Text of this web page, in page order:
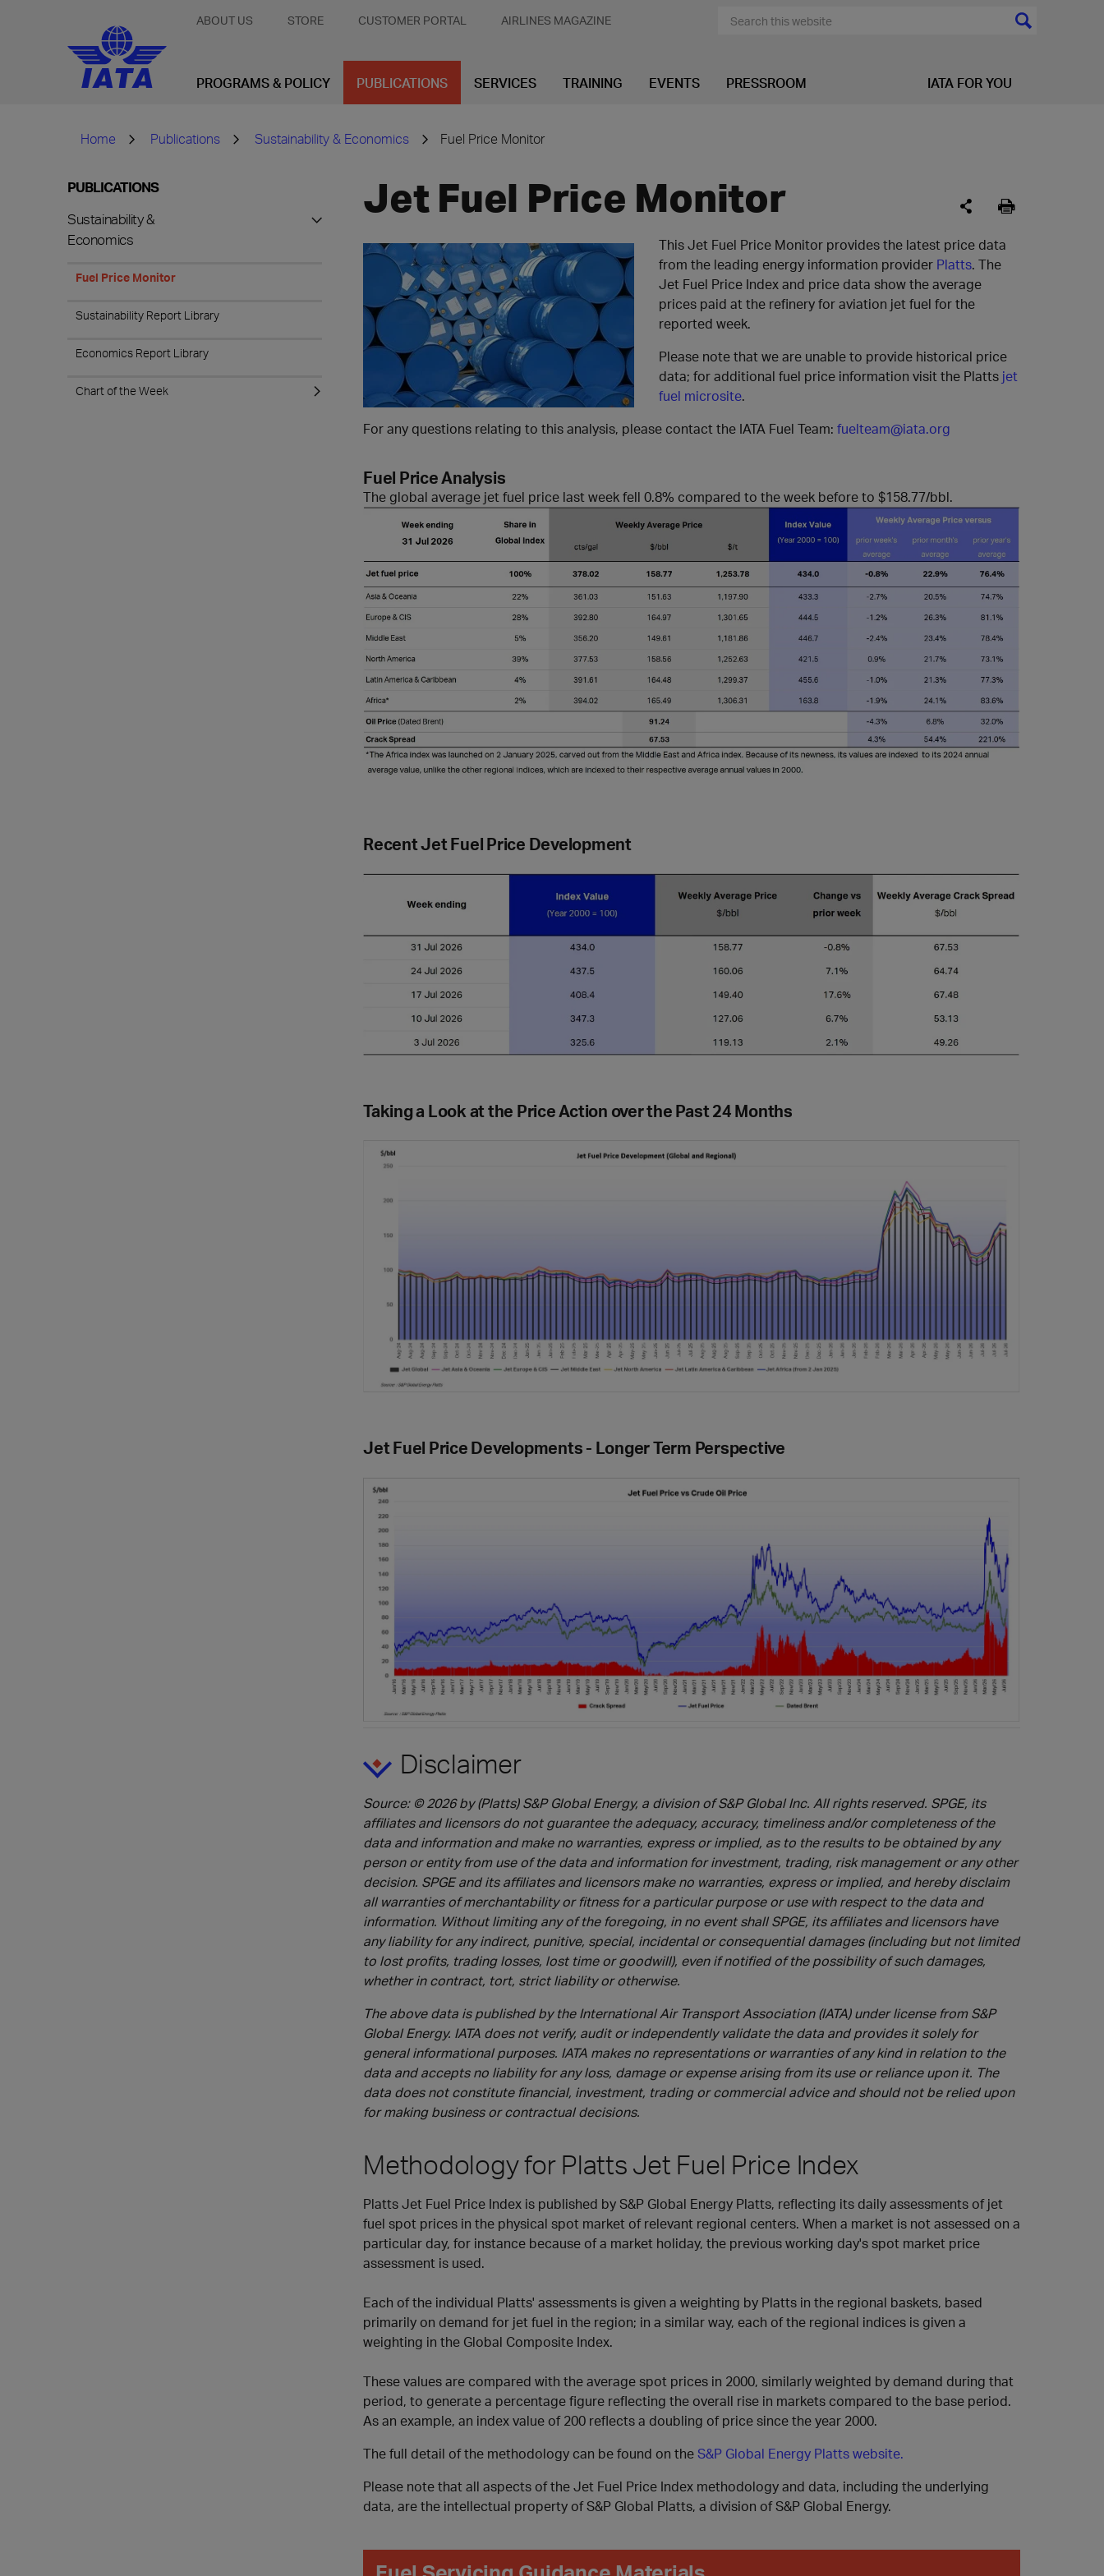
ABOUT US STORE CUSTOMER PORTAL AIRLINES MAGAZINE
PROGRAMS & POLICY PUBLICATIONS SERVICES TRAINING EVENTS PRESSROOM IATA FOR YOU
Home Publications Sustainability & Economics Fuel Price Monitor
PUBLICATIONS
Sustainability &
Economics
Fuel Price Monitor
Sustainability Report Library
Economics Report Library
Chart of the Week
Jet Fuel Price Monitor
This Jet Fuel Price Monitor provides the latest price data
from the leading energy information provider Platts. The
Jet Fuel Price Index and price data show the average
prices paid at the refinery for aviation jet fuel for the
reported week.
Please note that we are unable to provide historical price
data; for additional fuel price information visit the Platts jet
fuel microsite.
For any questions relating to this analysis, please contact the IATA Fuel Team: fuelteam@iata.org
Fuel Price Analysis
The global average jet fuel price last week fell 0.8% compared to the week before to $158.77/bbl.
Recent Jet Fuel Price Development
Taking a Look at the Price Action over the Past 24 Months
Jet Fuel Price Developments - Longer Term Perspective
Disclaimer
Source: © 2026 by (Platts) S&P Global Energy, a division of S&P Global Inc. All rights reserved. SPGE, its
affiliates and licensors do not guarantee the adequacy, accuracy, timeliness and/or completeness of the
data and information and make no warranties, express or implied, as to the results to be obtained by any
person or entity from use of the data and information for investment, trading, risk management or any other
decision. SPGE and its affiliates and licensors make no warranties, express or implied, and hereby disclaim
all warranties of merchantability or fitness for a particular purpose or use with respect to the data and
information. Without limiting any of the foregoing, in no event shall SPGE, its affiliates and licensors have
any liability for any indirect, punitive, special, incidental or consequential damages (including but not limited
to lost profits, trading losses, lost time or goodwill), even if notified of the possibility of such damages,
whether in contract, tort, strict liability or otherwise.
The above data is published by the International Air Transport Association (IATA) under license from S&P
Global Energy. IATA does not verify, audit or independently validate the data and provides it solely for
general informational purposes. IATA makes no representations or warranties of any kind in relation to the
data and accepts no liability for any loss, damage or expense arising from its use or reliance upon it. The
data does not constitute financial, investment, trading or commercial advice and should not be relied upon
for making business or contractual decisions.
Methodology for Platts Jet Fuel Price Index
Platts Jet Fuel Price Index is published by S&P Global Energy Platts, reflecting its daily assessments of jet
fuel spot prices in the physical spot market of relevant regional centers. When a market is not assessed on a
particular day, for instance because of a market holiday, the previous working day's spot market price
assessment is used.
Each of the individual Platts' assessments is given a weighting by Platts in the regional baskets, based
primarily on demand for jet fuel in the region; in a similar way, each of the regional indices is given a
weighting in the Global Composite Index.
These values are compared with the average spot prices in 2000, similarly weighted by demand during that
period, to generate a percentage figure reflecting the overall rise in markets compared to the base period.
As an example, an index value of 200 reflects a doubling of price since the year 2000.
The full detail of the methodology can be found on theS&P Global Energy Platts website.
Please note that all aspects of the Jet Fuel Price Index methodology and data, including the underlying
data, are the intellectual property of S&P Global Platts, a division of S&P Global Energy.